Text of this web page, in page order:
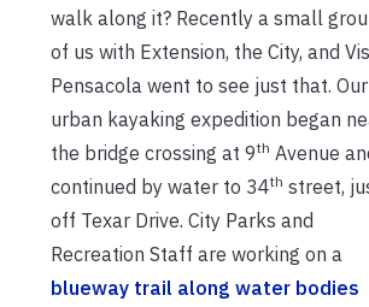
walk along it? Recently a small
of us with Extension, the City, and
Pensacola went to see just that. Our
urban kayaking expedition began
the bridge crossing at 9th Avenue
continued by water to 34th street,
off Texar Drive. City Parks and
Recreation Staff are working on a
blueway trail along water bodies